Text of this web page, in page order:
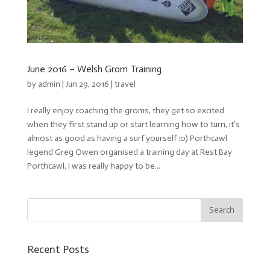
June 2016 – Welsh Grom Training
by admin | Jun 29, 2016 | travel
I really enjoy coaching the groms, they get so excited
when they first stand up or start learning how to turn, it’s
almost as good as having a surf yourself :o) Porthcawl
legend Greg Owen organised a training day at Rest Bay
Porthcawl, I was really happy to be...
Recent Posts